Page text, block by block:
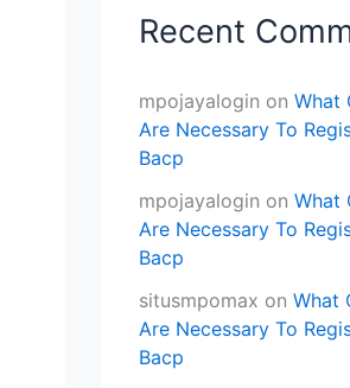
Recent
mpojayalogin on What
Are Necessary To
Bacp
mpojayalogin on What
Are Necessary To
Bacp
situsmpomax on What
Are Necessary To
Bacp